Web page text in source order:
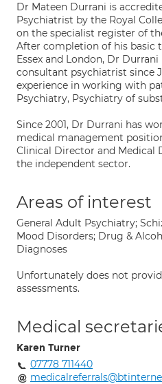
Dr Mateen Durrani is
Psychiatrist by the Royal
on the specialist register of
After completion of his basic
Essex and London, Dr Durrani
consultant psychiatrist since
experience in working with
Psychiatry, Psychiatry of
Since 2001, Dr Durrani has
medical management
Clinical Director and Medical
the independent sector.
Areas of interest
General Adult Psychiatry;
Mood Disorders; Drug &
Diagnoses
Unfortunately does not
assessments.
Medical
Karen Turner
07778 711440